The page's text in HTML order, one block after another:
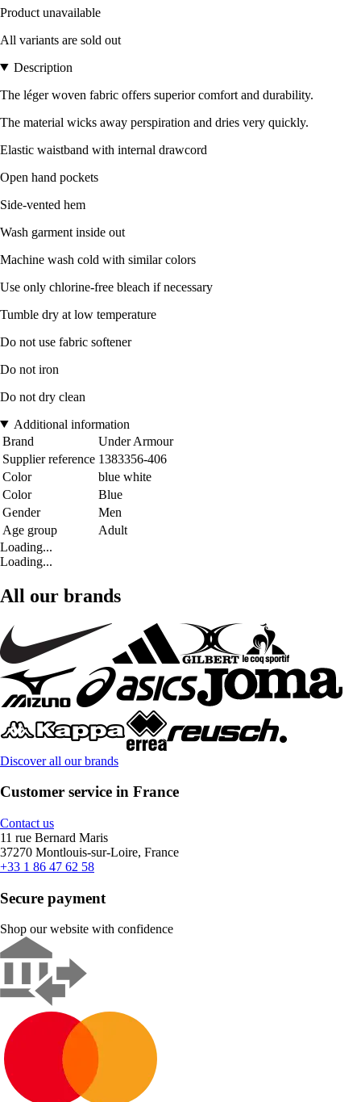
Product unavailable
All variants are sold out
Description
The léger woven fabric offers superior comfort and durability.
The material wicks away perspiration and dries very quickly.
Elastic waistband with internal drawcord
Open hand pockets
Side-vented hem
Wash garment inside out
Machine wash cold with similar colors
Use only chlorine-free bleach if necessary
Tumble dry at low temperature
Do not use fabric softener
Do not iron
Do not dry clean
Additional information
Brand
Under Armour
Supplier reference 1383356-406
Color
blue white
Color
Blue
Gender
Men
Age group
Adult
Loading...
Loading...
All our brands
Discover all our brands
Customer service in France
Contact us
11 rue Bernard Maris
37270 Montlouis-sur-Loire, France
+33 1 86 47 62 58
Secure payment
Shop our website with confidence